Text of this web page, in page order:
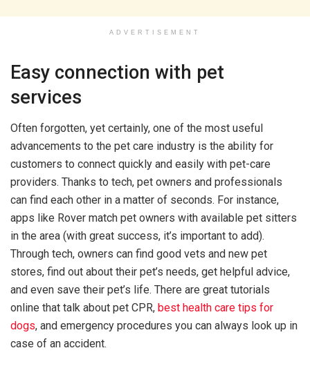
ADVERTISEMENT
Easy connection with pet
services
Often forgotten, yet certainly, one of the most useful
advancements to the pet care industry is the ability for
customers to connect quickly and easily with pet-care
providers. Thanks to tech, pet owners and professionals
can find each other in a matter of seconds. For instance,
apps like Rover match pet owners with available pet sitters
in the area (with great success, it’s important to add).
Through tech, owners can find good vets and new pet
stores, find out about their pet’s needs, get helpful advice,
and even save their pet’s life. There are great tutorials
online that talk about pet CPR, best health care tips for
dogs, and emergency procedures you can always look up in
case of an accident.